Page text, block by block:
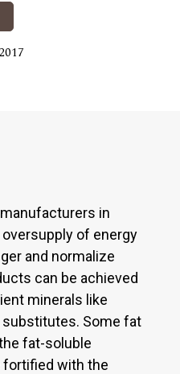
in
of energy
and normalize
can be achieved
minerals like
substitutes. Some fat
fat-soluble
fortified with the